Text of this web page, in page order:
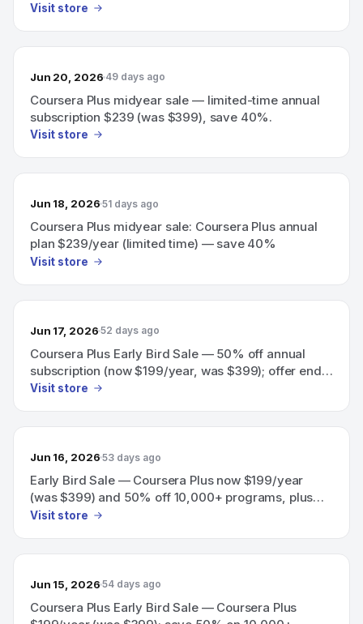
Visit store
Jun 20, 2026 49 days ago
Coursera Plus midyear sale — limited-time annual
subscription $239 (was $399), save 40%.
Visit store
Jun 18, 2026 51 days ago
Coursera Plus midyear sale: Coursera Plus annual
plan $239/year (limited time) — save 40%
Visit store
Jun 17, 2026 52 days ago
Coursera Plus Early Bird Sale — 50% off annual
subscription (now $199/year, was $399); offer ends
June 18
Visit store
Jun 16, 2026 53 days ago
Early Bird Sale — Coursera Plus now $199/year
(was $399) and 50% off 10,000+ programs, plus
50% off team training; offer ends in 3 days.
Visit store
Jun 15, 2026 54 days ago
Coursera Plus Early Bird Sale — Coursera Plus